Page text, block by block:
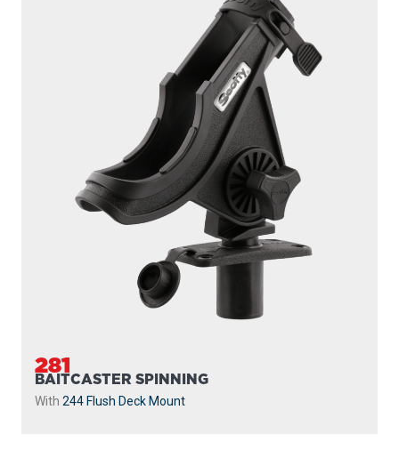
281
BAITCASTER SPINNING
With 244 Flush Deck Mount